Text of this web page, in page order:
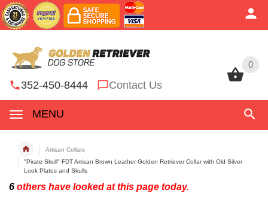
0
352-450-8444 Contact Us
MENU
0
Artisan Collars
"Pirate Skull" FDT Artisan Brown Leather Golden Retriever Collar with Old Silver
Look Plates and Skulls
6 others have looked at this page today.